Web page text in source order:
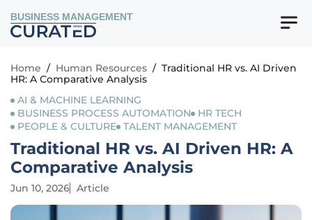
BUSINESS MANAGEMENT
Home / Human Resources / Traditional HR vs. AI Driven
HR: A Comparative Analysis
AI & MACHINE LEARNING
BUSINESS PROCESS AUTOMATION
HR TECH
PEOPLE & CULTURE TALENT MANAGEMENT
Traditional HR vs. AI Driven HR: A
Comparative Analysis
Jun 10, 2026 Article